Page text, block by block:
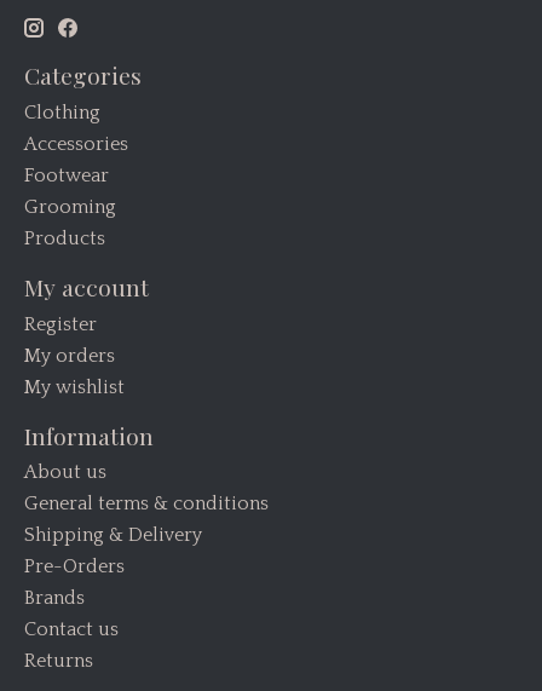
Categories
Clothing
Accessories
Footwear
Grooming
Products
My account
Register
My orders
My wishlist
Information
About us
General terms & conditions
Shipping & Delivery
Pre-Orders
Brands
Contact us
Returns